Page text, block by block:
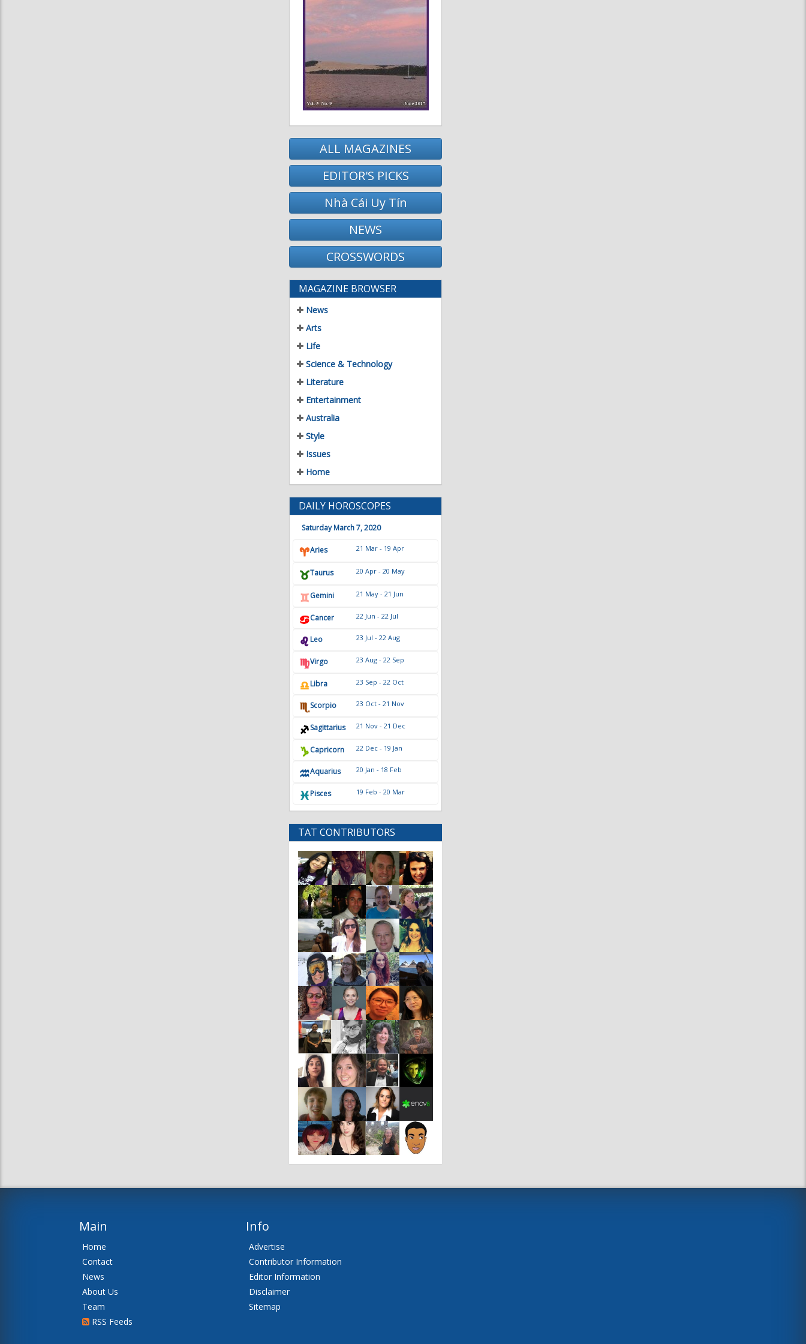
ALL MAGAZINES
EDITOR'S PICKS
Nhà Cái Uy Tín
NEWS
CROSSWORDS
News
Arts
Life
Science & Technology
Literature
Entertainment
Australia
Style
Issues
Home
Saturday March 7, 2020
Aries
21 Mar - 19 Apr
Taurus 20 Apr - 20 May
Gemini 21 May - 21 Jun
Cancer 22 Jun - 22 Jul
Leo 23 Jul - 22 Aug
Virgo 23 Aug - 22 Sep
Libra 23 Sep - 22 Oct
Scorpio 23 Oct - 21 Nov
Sagittarius 21 Nov - 21 Dec
Capricorn 22 Dec - 19 Jan
Aquarius 20 Jan - 18 Feb
Pisces 19 Feb - 20 Mar
TAT CONTRIBUTORS
Home
Contact
News
About Us
Team
RSS Feeds
Advertise
Contributor Information
Editor Information
Disclaimer
Sitemap